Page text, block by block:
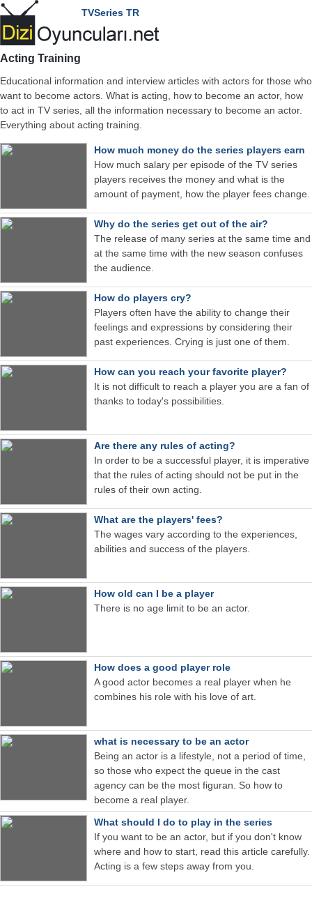
TVSeries TR
Acting Training
Educational information and interview articles with actors for those who
want to become actors. What is acting, how to become an actor, how
to act in TV series, all the information necessary to become an actor.
Everything about acting training.
How much money do the series players earn
How much salary per episode of the TV series
players receives the money and what is the
amount of payment, how the player fees change.
Why do the series get out of the air?
The release of many series at the same time and
at the same time with the new season confuses
the audience.
How do players cry?
Players often have the ability to change their
feelings and expressions by considering their
past experiences. Crying is just one of them.
How can you reach your favorite player?
It is not difficult to reach a player you are a fan of
thanks to today's possibilities.
Are there any rules of acting?
In order to be a successful player, it is imperative
that the rules of acting should not be put in the
rules of their own acting.
What are the players' fees?
The wages vary according to the experiences,
abilities and success of the players.
How old can I be a player
There is no age limit to be an actor.
How does a good player role
A good actor becomes a real player when he
combines his role with his love of art.
what is necessary to be an actor
Being an actor is a lifestyle, not a period of time,
so those who expect the queue in the cast
agency can be the most figuran. So how to
become a real player.
What should I do to play in the series
If you want to be an actor, but if you don't know
where and how to start, read this article carefully.
Acting is a few steps away from you.